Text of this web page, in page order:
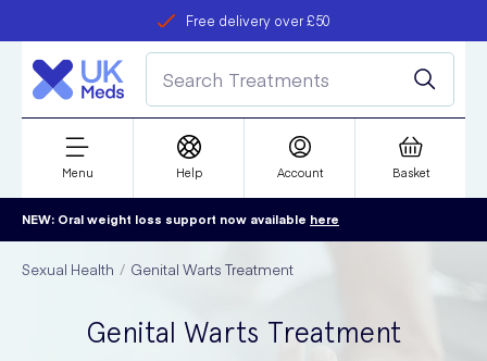
Free delivery over £50
refer a friend
Student discount
Menu Help Account Basket
NEW: Oral weight loss support now available here
Sexual Health Genital Warts Treatment
Genital Warts Treatment